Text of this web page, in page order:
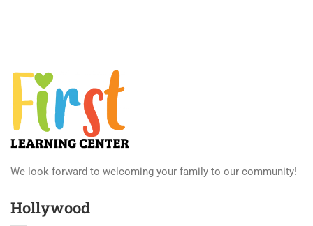
We look forward to welcoming your family to our community!
Hollywood